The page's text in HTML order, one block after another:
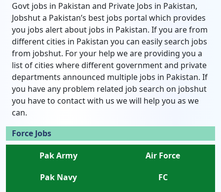
Govt jobs in Pakistan and Private Jobs in Pakistan,
Jobshut a Pakistan’s best jobs portal which provides
you jobs alert about jobs in Pakistan. If you are from
different cities in Pakistan you can easily search jobs
from jobshut. For your help we are providing you a
list of cities where different government and private
departments announced multiple jobs in Pakistan. If
you have any problem related job search on jobshut
you have to contact with us we will help you as we
can.
Force Jobs
Pak Army
Air Force
Pak Navy
FC